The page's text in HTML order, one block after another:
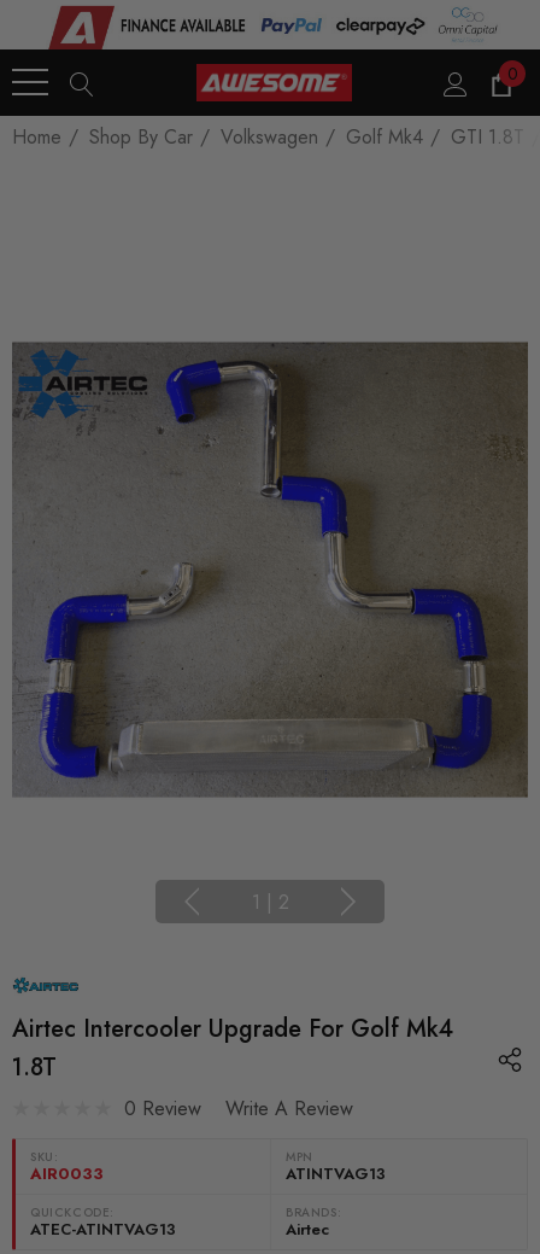
0
Home Shop By Car Volkswagen Golf Mk4 GTI 1.8T
1 | 2
Airtec Intercooler Upgrade For Golf Mk4
1.8T
0 Review Write A Review
SKU:
AIR0033
MPN
ATINTVAG13
QUICKCODE:
ATEC-ATINTVAG13
BRANDS:
Airtec